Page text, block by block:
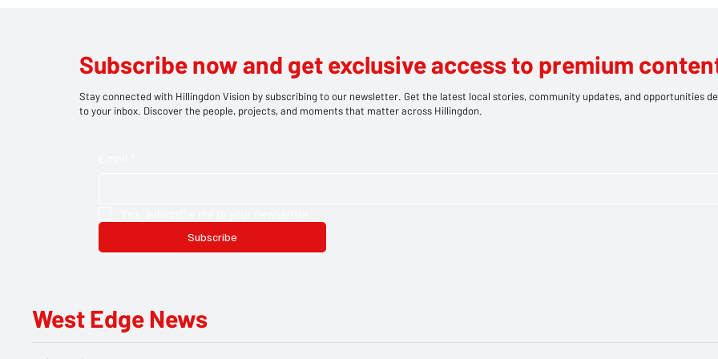
Subscribe now and get exclusive access to premium
Stay connected with Hillingdon Vision by subscribing to our newsletter. Get the latest local stories, community updates, and opportunities
to your inbox. Discover the people, projects, and moments that matter across Hillingdon.
Subscribe
West Edge News